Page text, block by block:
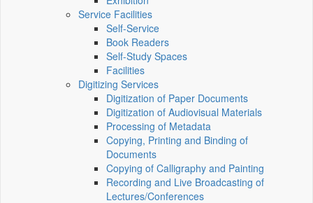
Service Facilities
Self-Service
Book Readers
Self-Study Spaces
Facilities
Digitizing Services
Digitization of Paper Documents
Digitization of Audiovisual Materials
Processing of Metadata
Copying, Printing and Binding of
Documents
Copying of Calligraphy and Painting
Recording and Live Broadcasting of
Lectures/Conferences